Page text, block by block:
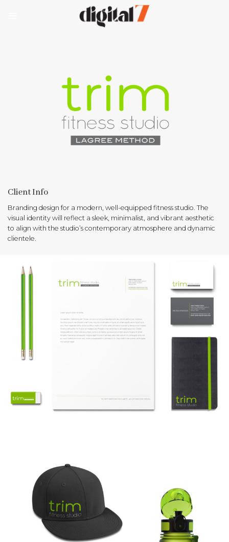
Client Info
Branding design for a modern, well-equipped fitness studio. The
visual identity will reflect a sleek, minimalist, and vibrant aesthetic
to align with the studio’s contemporary atmosphere and dynamic
clientele.